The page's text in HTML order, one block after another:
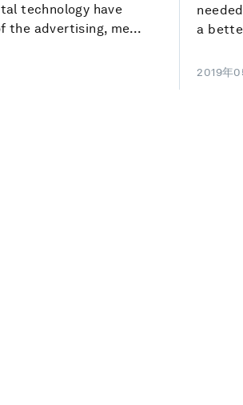
technology have
the advertising, me...
a
2019年